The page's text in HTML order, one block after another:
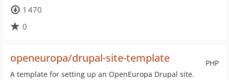
1 470
0
PHP
openeuropa/drupal-site-template
A template for setting up an OpenEuropa Drupal site.